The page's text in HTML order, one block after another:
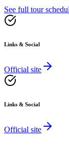
See full tour
Links & Social
Official site
Links & Social
Official site